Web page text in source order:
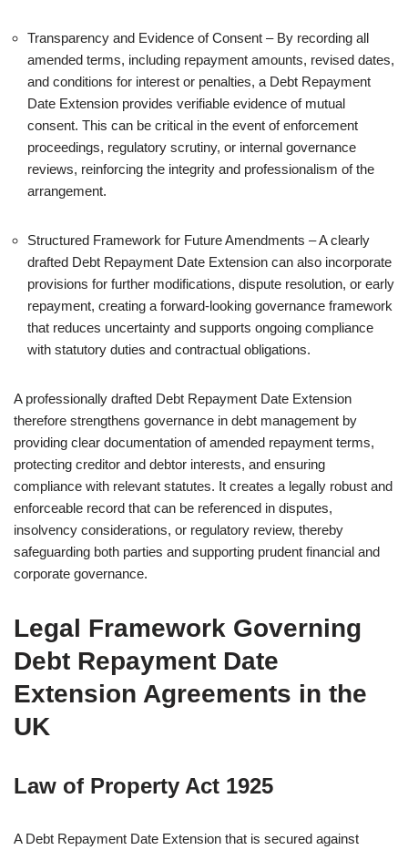
Transparency and Evidence of Consent – By recording all
amended terms, including repayment amounts, revised dates,
and conditions for interest or penalties, a Debt Repayment
Date Extension provides verifiable evidence of mutual
consent. This can be critical in the event of enforcement
proceedings, regulatory scrutiny, or internal governance
reviews, reinforcing the integrity and professionalism of the
arrangement.
Structured Framework for Future Amendments – A clearly
drafted Debt Repayment Date Extension can also incorporate
provisions for further modifications, dispute resolution, or early
repayment, creating a forward-looking governance framework
that reduces uncertainty and supports ongoing compliance
with statutory duties and contractual obligations.
A professionally drafted Debt Repayment Date Extension
therefore strengthens governance in debt management by
providing clear documentation of amended repayment terms,
protecting creditor and debtor interests, and ensuring
compliance with relevant statutes. It creates a legally robust and
enforceable record that can be referenced in disputes,
insolvency considerations, or regulatory review, thereby
safeguarding both parties and supporting prudent financial and
corporate governance.
Legal Framework Governing
Debt Repayment Date
Extension Agreements in the
UK
Law of Property Act 1925
A Debt Repayment Date Extension that is secured against